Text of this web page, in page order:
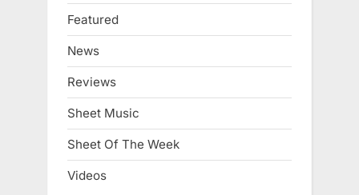
Featured
News
Reviews
Sheet Music
Sheet Of The Week
Videos